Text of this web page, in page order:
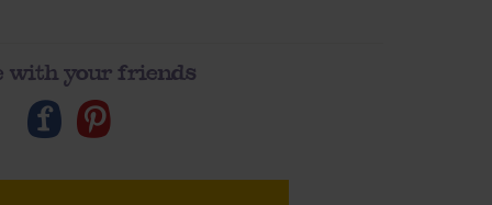
with your friends